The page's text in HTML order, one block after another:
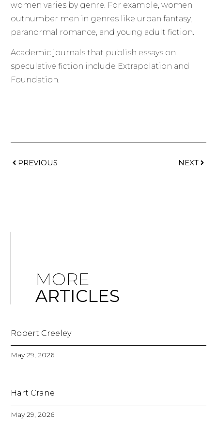
women varies by genre. For example, women
outnumber men in genres like urban fantasy,
paranormal romance, and young adult fiction.
Academic journals that publish essays on
speculative fiction include Extrapolation and
Foundation.
PREVIOUS NEXT
MORE
ARTICLES
Robert Creeley
May 29, 2026
Hart Crane
May 29, 2026